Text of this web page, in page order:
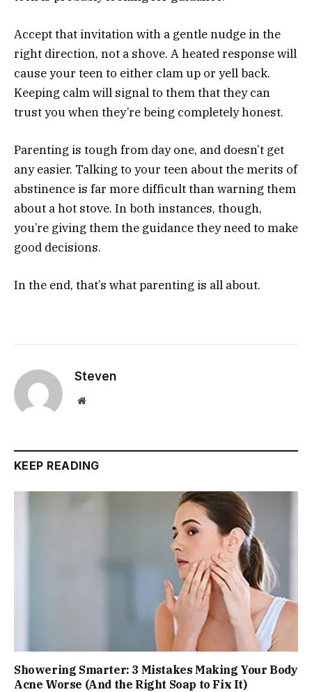
Accept that invitation with a gentle nudge in the
right direction, not a shove. A heated response will
cause your teen to either clam up or yell back.
Keeping calm will signal to them that they can
trust you when they’re being completely honest.
Parenting is tough from day one, and doesn’t get
any easier. Talking to your teen about the merits of
abstinence is far more difficult than warning them
about a hot stove. In both instances, though,
you’re giving them the guidance they need to make
good decisions.
In the end, that’s what parenting is all about.
Steven
Website
KEEP READING
Showering Smarter: 3 Mistakes Making Your Body
Acne Worse (And the Right Soap to Fix It)